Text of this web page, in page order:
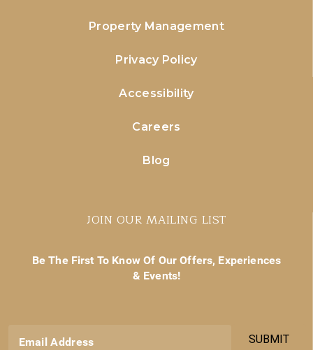
Property Management
Privacy Policy
Accessibility
Careers
Blog
JOIN OUR MAILING LIST
Be The First To Know Of Our Offers, Experiences
& Events!
Email Address SUBMIT